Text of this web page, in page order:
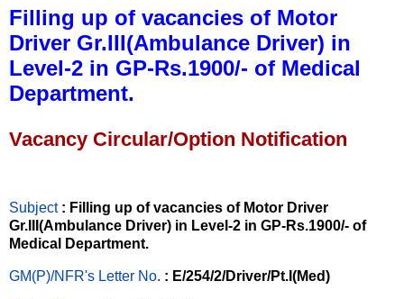
Filling up of vacancies of Motor
Driver Gr.III(Ambulance Driver) in
Level-2 in GP-Rs.1900/- of Medical
Department.
Vacancy Circular/Option Notification
Subject : Filling up of vacancies of Motor Driver
Gr.III(Ambulance Driver) in Level-2 in GP-Rs.1900/- of
Medical Department.
GM(P)/NFR's Letter No. : E/254/2/Driver/Pt.I(Med)